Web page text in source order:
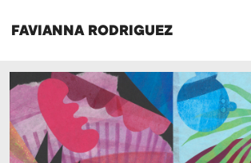
FAVIANNA RODRIGUEZ